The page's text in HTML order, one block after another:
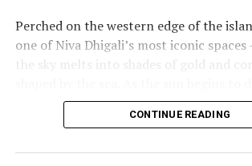
highlight band
Dr. Tatsuya Daniel (USA)—solo
Perched on the western edge of the
one of Niva Dhigali’s most iconic spaces
the sky melts into shades of gold and
horizon each evening, guests will be
signature open-format sound, blending
CONTINUE READING